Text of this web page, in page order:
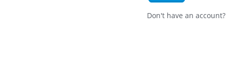
Don't have an account?